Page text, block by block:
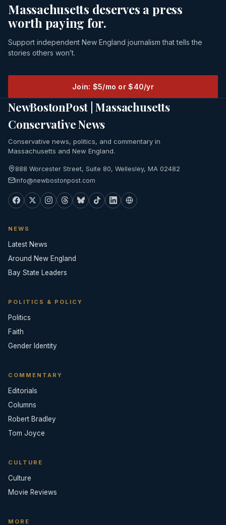
Massachusetts deserves a press
worth paying for.
Support independent New England journalism that tells the
stories others won’t.
Join: $5/mo or $40/yr
NewBostonPost | Massachusetts
Conservative News
Conservative news, politics, and commentary in
Massachusetts and New England.
888 Worcester Street, Suite 80, Wellesley, MA 02482
info@newbostonpost.com
NEWS
Latest News
Around New England
Bay State Leaders
POLITICS & POLICY
Politics
Faith
Gender Identity
COMMENTARY
Editorials
Columns
Robert Bradley
Tom Joyce
CULTURE
Culture
Movie Reviews
MORE